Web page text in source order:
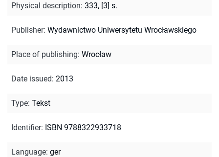
Physical description: 333, [3] s.
Publisher: Wydawnictwo Uniwersytetu Wrocławskiego
Place of publishing: Wrocław
Date issued: 2013
Type: Tekst
Identifier: ISBN 9788322933718
Language: ger